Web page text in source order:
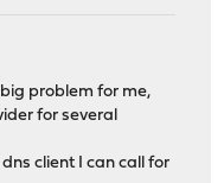
problem for me,
for several
client I can call for